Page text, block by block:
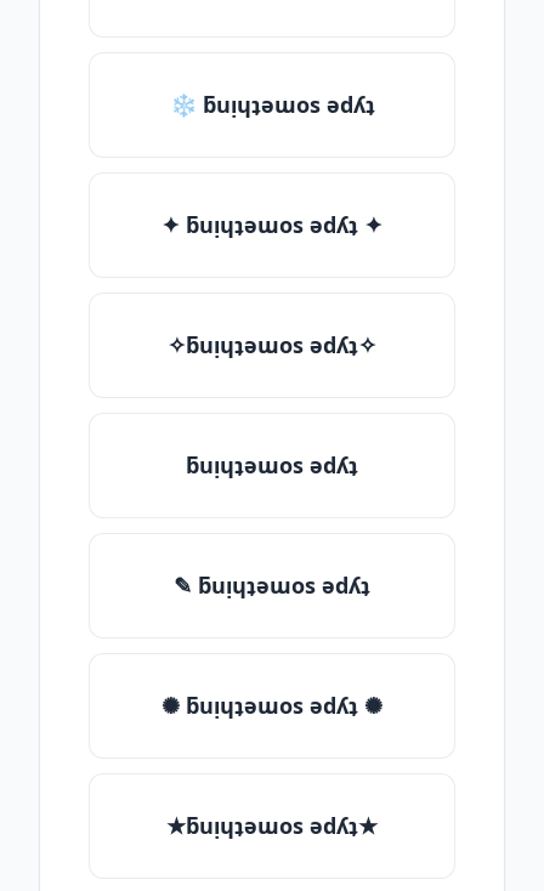
❄ ƃuᴉɥʇǝɯos ǝdʎʇ
✦ ƃuᴉɥʇǝɯos ǝdʎʇ ✦
✧ƃuᴉɥʇǝɯos ǝdʎʇ✧
ƃuᴉɥʇǝɯos ǝdʎʇ
✎ ƃuᴉɥʇǝɯos ǝdʎʇ
✺ ƃuᴉɥʇǝɯos ǝdʎʇ ✺
★ƃuᴉɥʇǝɯos ǝdʎʇ★